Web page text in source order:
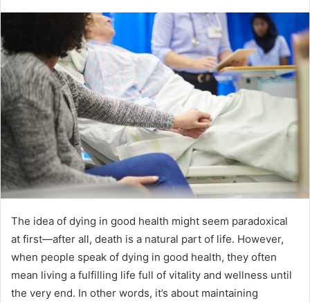
d
a
n
e
m
a
i
l
The idea of dying in good health might seem paradoxical
at first—after all, death is a natural part of life. However,
when people speak of dying in good health, they often
mean living a fulfilling life full of vitality and wellness until
the very end. In other words, it’s about maintaining